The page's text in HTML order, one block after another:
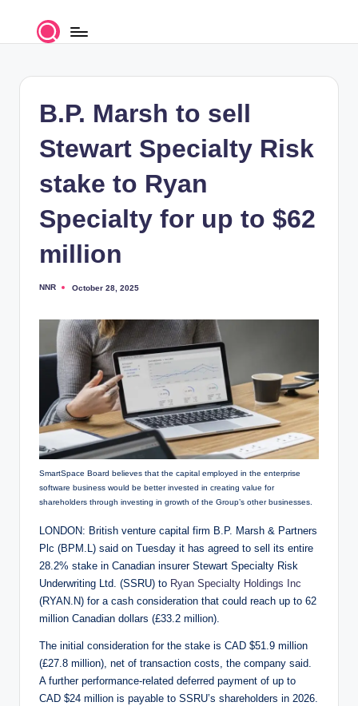
B.P. Marsh to sell
Stewart Specialty Risk
stake to Ryan
Specialty for up to $62
million
Posted
NNR October 28, 2025
SmartSpace Board believes that the capital employed in the enterprise
software business would be better invested in creating value for
shareholders through investing in growth of the Group’s other businesses.
LONDON: British venture capital firm B.P. Marsh & Partners
Plc (BPM.L) said on Tuesday it has agreed to sell its entire
28.2% stake in Canadian insurer Stewart Specialty Risk
Underwriting Ltd. (SSRU) to Ryan Specialty Holdings Inc
(RYAN.N) for a cash consideration that could reach up to 62
million Canadian dollars (£33.2 million).
The initial consideration for the stake is CAD $51.9 million
(£27.8 million), net of transaction costs, the company said.
A further performance-related deferred payment of up to
CAD $24 million is payable to SSRU’s shareholders in 2026.